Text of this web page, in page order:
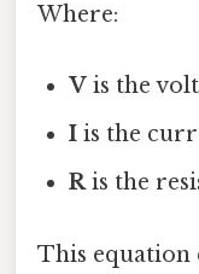
Where:
V is the
I is the
Ris the
This equation